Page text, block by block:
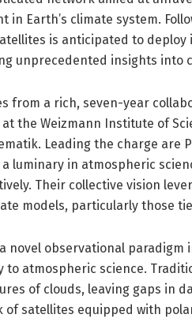
in Earth’s climate system.
is anticipated to
unprecedented insights into
from a rich, seven-year
the Weizmann Institute of
Leading the charge are
a luminary in atmospheric
Their collective vision
models, particularly those
novel observational
to atmospheric science.
of clouds, leaving gaps in
of satellites equipped with